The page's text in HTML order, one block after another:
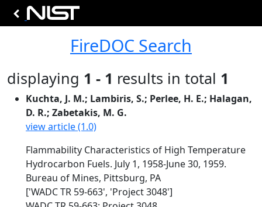
FireDOC Search
displaying 1 - 1 results in total 1
Kuchta, J. M.; Lambiris, S.; Perlee, H. E.; Halagan,
D. R.; Zabetakis, M. G.
view article (1.0)
Flammability Characteristics of High Temperature
Hydrocarbon Fuels. July 1, 1958-June 30, 1959.
Bureau of Mines, Pittsburg, PA
['WADC TR 59-663', 'Project 3048']